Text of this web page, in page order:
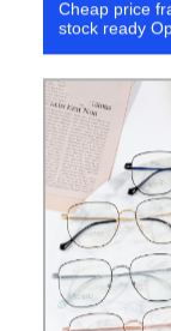
Cheap price
stock ready